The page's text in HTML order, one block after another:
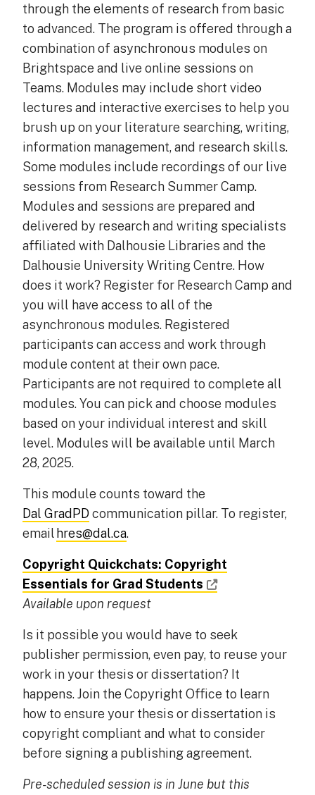
through the elements of research from basic
to advanced. The program is offered through a
combination of asynchronous modules on
Brightspace and live online sessions on
Teams. Modules may include short video
lectures and interactive exercises to help you
brush up on your literature searching, writing,
information management, and research skills.
Some modules include recordings of our live
sessions from Research Summer Camp.
Modules and sessions are prepared and
delivered by research and writing specialists
affiliated with Dalhousie Libraries and the
Dalhousie University Writing Centre. How
does it work? Register for Research Camp and
you will have access to all of the
asynchronous modules. Registered
participants can access and work through
module content at their own pace.
Participants are not required to complete all
modules. You can pick and choose modules
based on your individual interest and skill
level. Modules will be available until March
28, 2025.
This module counts toward the
Dal GradPD communication pillar. To register,
emailhres@dal.ca.
Copyright Quickchats: Copyright
Essentials for Grad Students
Available upon request
Is it possible you would have to seek
publisher permission, even pay, to reuse your
work in your thesis or dissertation? It
happens. Join the Copyright Office to learn
how to ensure your thesis or dissertation is
copyright compliant and what to consider
before signing a publishing agreement.
Pre-scheduled session is in June but this